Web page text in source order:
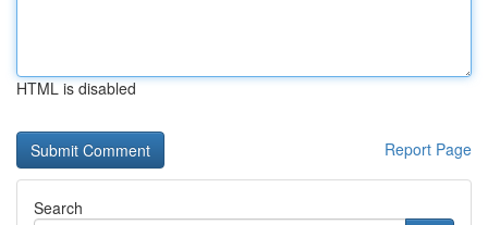
HTML is disabled
Report Page
Search